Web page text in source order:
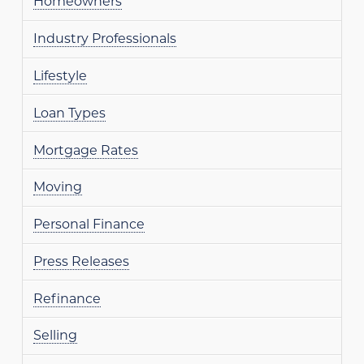
Industry Professionals
Lifestyle
Loan Types
Mortgage Rates
Moving
Personal Finance
Press Releases
Refinance
Selling